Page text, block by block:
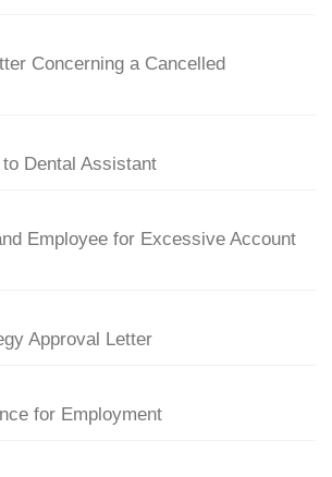
Concerning a Cancelled
Dental Assistant
Employee for Excessive Account
Approval Letter
for Employment